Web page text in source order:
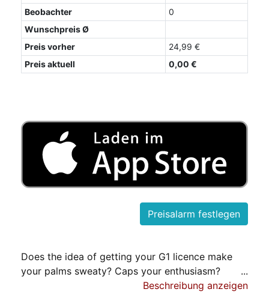
Beobachter
0
Wunschpreis Ø
Preis vorher
24,99 €
Preis aktuell
0,00 €
Does the idea of getting your G1 licence make
your palms sweaty? Caps your enthusiasm?
It should - because it's one of the most important
Beschreibung anzeigen